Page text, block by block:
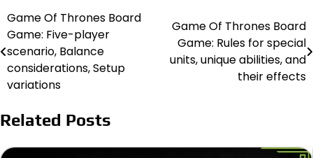
Post
navigation
Game Of Thrones Board
Game: Five-player
scenario, Balance
considerations, Setup
variations
Game Of Thrones Board
Game: Rules for special
units, unique abilities, and
their effects
Related Posts